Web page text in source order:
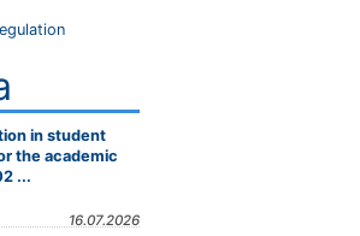
in student
the academic
...
16.07.2026